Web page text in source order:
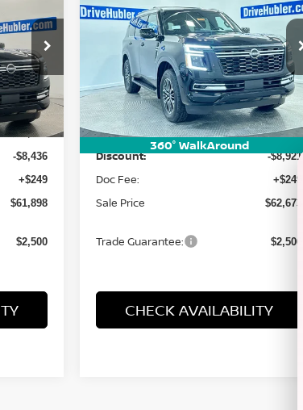
Int.
$70,085
-$8,436
+$249
$61,898
$2,500
360° WalkAround
SL
Price Drop
JN8AY3BBXT9123936Stock:26293
Model:26216
In Stock Ext. Int.
HUBLER PRICE
Less
MSRP: $71,345
Discount: -$8,921
Doc Fee: +$249
Sale Price $62,673
Trade Guarantee: $2,500
CHECK AVAILABILITY